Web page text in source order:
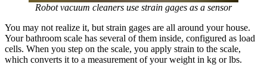
Robot vacuum cleaners use strain gages as a sensor
You may not realize it, but strain gages are all around your house.
Your bathroom scale has several of them inside, configured as load
cells. When you step on the scale, you apply strain to the scale,
which converts it to a measurement of your weight in kg or lbs.